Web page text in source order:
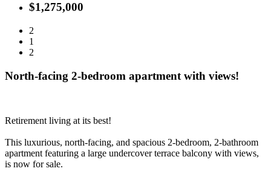
$1,275,000
2
1
2
North-facing 2-bedroom apartment with views!
Retirement living at its best!
This luxurious, north-facing, and spacious 2-bedroom, 2-bathroom
apartment featuring a large undercover terrace balcony with views,
is now for sale.